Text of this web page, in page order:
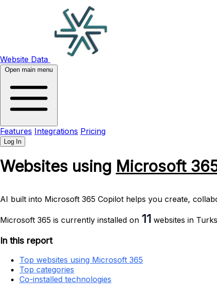
Website Data
Open main menu
Features Integrations Pricing
Log In
Websites using Microsoft
AI built into Microsoft 365 Copilot helps you create,
Microsoft 365 is currently installed on 11 websites in
In this report
Top websites using Microsoft 365
Top categories
Co-installed technologies